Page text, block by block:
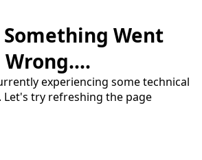
Something Went
Wrong....
experiencing some technical
Let's try refreshing the page